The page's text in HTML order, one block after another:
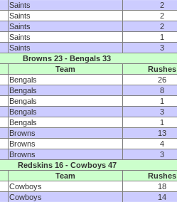
Saints 2
Saints 2
Saints 2
Saints 1
Saints 3
Browns 23 - Bengals 33
Team Rushes
Bengals 26
Bengals 8
Bengals 1
Bengals 3
Bengals 1
Browns 13
Browns 4
Browns 3
Redskins 16 - Cowboys 47
Team Rushes
Cowboys 18
Cowboys 14